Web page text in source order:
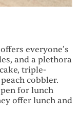
everyone’s
and a plethora
triple-
cobbler.
for lunch
offer lunch and